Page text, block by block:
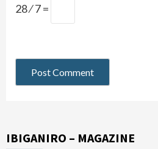
28 ⁄ 7 =
IBIGANIRO – MAGAZINE